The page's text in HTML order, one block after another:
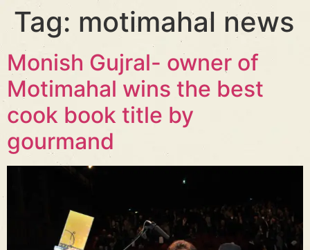
Tag: motimahal news
Monish Gujral- owner of
Motimahal wins the best
cook book title by
gourmand